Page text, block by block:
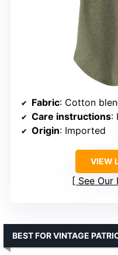
Fabric: Cotton
Care instructions:
Origin: Imported
VIEW
See Our
BEST FOR VINTAGE